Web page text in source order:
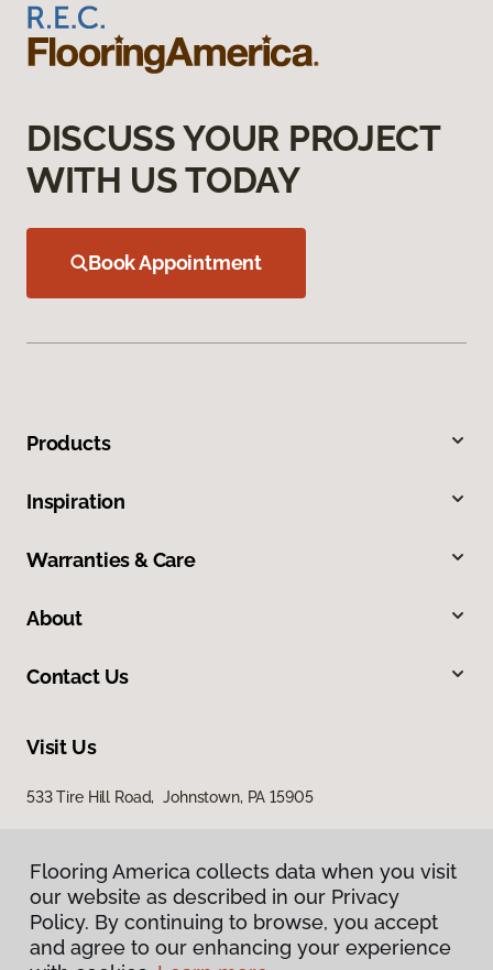
DISCUSS YOUR PROJECT
WITH US TODAY
Book Appointment
Products
Inspiration
Warranties & Care
About
Contact Us
Visit Us
533 Tire Hill Road, Johnstown, PA 15905
Flooring America collects data when you visit
our website as described in our Privacy
Policy. By continuing to browse, you accept
and agree to our enhancing your experience